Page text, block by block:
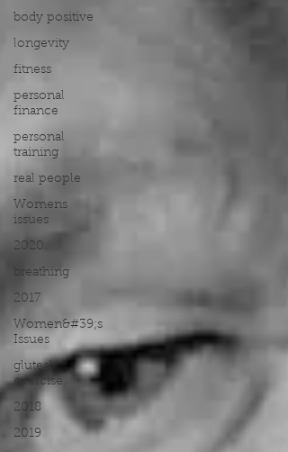
body positive
longevity
fitness
personal
finance
personal
training
real people
Womens
issues
2020
breathing
2017
Women&#39;s
Issues
gluteal
exercise
2018
2019